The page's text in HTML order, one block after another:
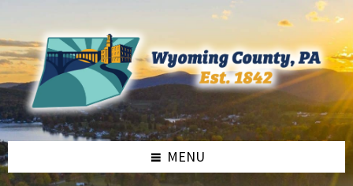
content
right
sidebar
footer
MENU